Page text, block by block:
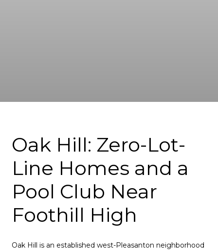
Oak Hill: Zero-Lot-
Line Homes and a
Pool Club Near
Foothill High
Oak Hill is an established west-Pleasanton neighborhood